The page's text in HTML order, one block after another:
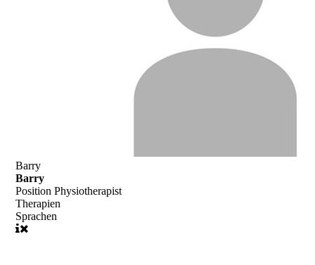
Barry
Barry
PositionPhysiotherapist
Therapien
Sprachen